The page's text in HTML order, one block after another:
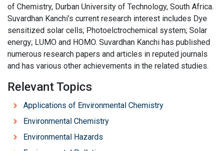
of Chemistry, Durban University of Technology, South Africa.
Suvardhan Kanchi’s current research interest includes Dye
sensitized solar cells; Photoelctrochemical system; Solar
energy; LUMO and HOMO. Suvardhan Kanchi has published
numerous research papers and articles in reputed journals
and has various other achievements in the related studies.
Relevant Topics
Applications of Environmental Chemistry
Environmental Chemistry
Environmental Hazards